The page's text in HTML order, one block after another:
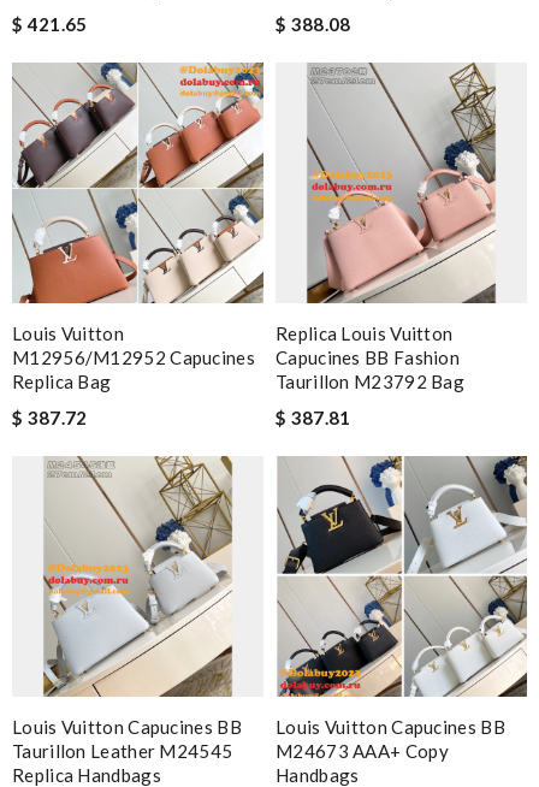
$ 421.65
$ 388.08
Louis Vuitton
M12956/M12952 Capucines
Replica Bag
$ 387.72
Replica Louis Vuitton
Capucines BB Fashion
Taurillon M23792 Bag
$ 387.81
Louis Vuitton Capucines BB
Taurillon Leather M24545
Replica Handbags
Louis Vuitton Capucines BB
M24673 AAA+ Copy
Handbags